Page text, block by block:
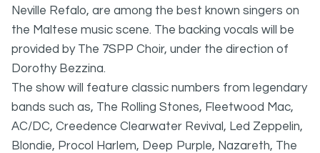
Neville Refalo, are among the best known singers on
the Maltese music scene. The backing vocals will be
provided by The 7SPP Choir, under the direction of
Dorothy Bezzina.
The show will feature classic numbers from legendary
bands such as, The Rolling Stones, Fleetwood Mac,
AC/DC, Creedence Clearwater Revival, Led Zeppelin,
Blondie, Procol Harlem, Deep Purple, Nazareth, The